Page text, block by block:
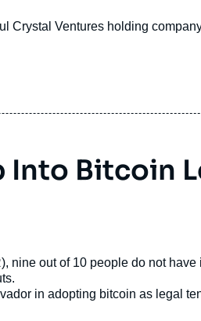
Crystal Ventures holding
Into Bitcoin
nine out of 10 people do not
in adopting bitcoin as legal